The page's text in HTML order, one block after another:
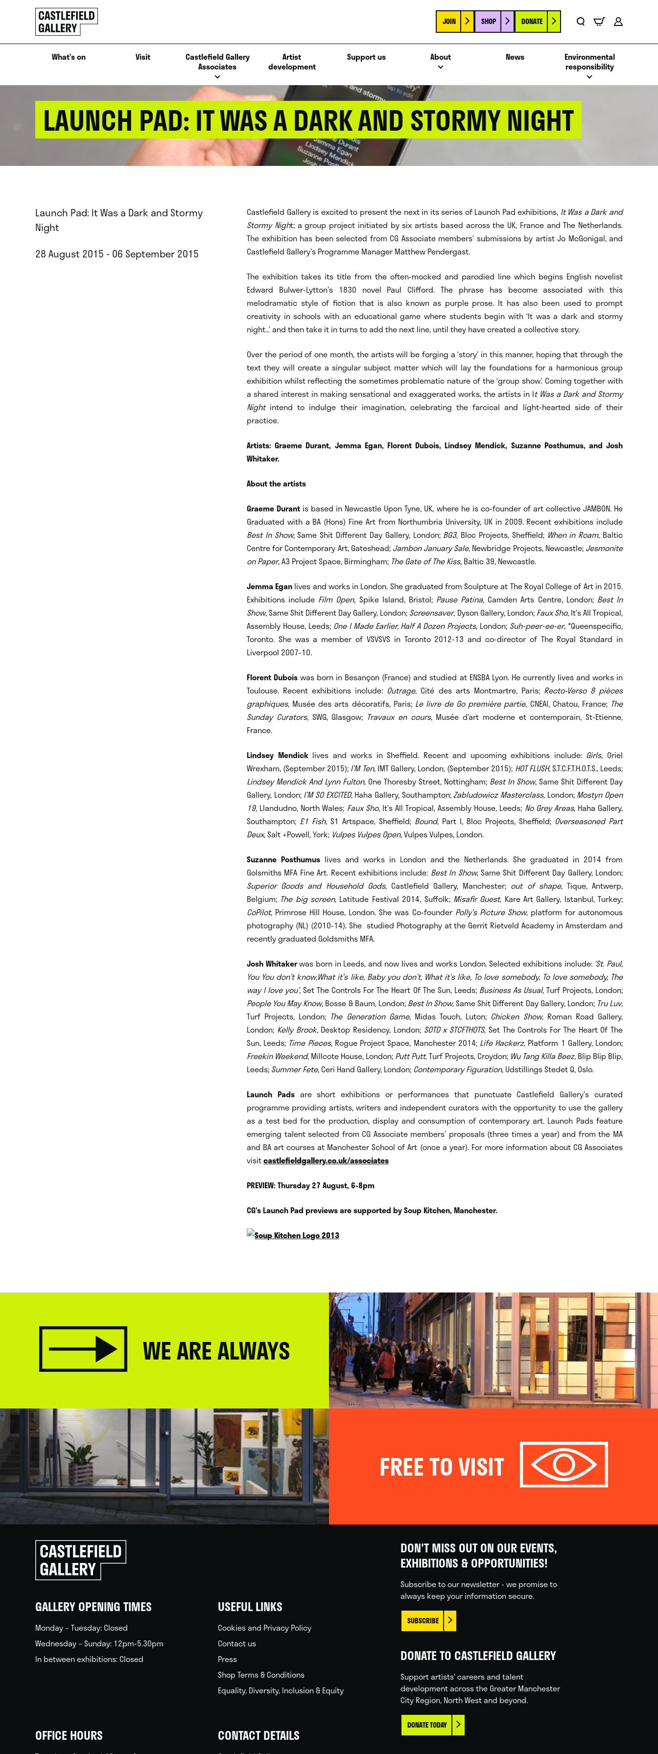
Click
to
go
back
home
JOIN SHOP DONATE
What’s on Visit
Castlefield Gallery
Associates
Artist
development
Support us About News
Environmental
responsibility
LAUNCH PAD: IT WAS A DARK AND STORMY NIGHT
Launch Pad: It Was a Dark and Stormy
Night
28 August 2015 - 06 September 2015
Castlefield Gallery is excited to present the next in its series of Launch Pad exhibitions, It Was a Dark and
Stormy Night; a group project initiated by six artists based across the UK, France and The Netherlands.
The exhibition has been selected from CG Associate members’ submissions by artist Jo McGonigal, and
Castlefield Gallery’s Programme Manager Matthew Pendergast.
The exhibition takes its title from the often-mocked and parodied line which begins English novelist
Edward Bulwer-Lytton’s 1830 novel Paul Clifford. The phrase has become associated with this
melodramatic style of fiction that is also known as purple prose. It has also been used to prompt
creativity in schools with an educational game where students begin with ‘It was a dark and stormy
night…’ and then take it in turns to add the next line, until they have created a collective story.
Over the period of one month, the artists will be forging a ‘story’ in this manner, hoping that through the
text they will create a singular subject matter which will lay the foundations for a harmonious group
exhibition whilst reflecting the sometimes problematic nature of the ‘group show’. Coming together with
a shared interest in making sensational and exaggerated works, the artists in It Was a Dark and Stormy
Night intend to indulge their imagination, celebrating the farcical and light-hearted side of their
practice.
Artists: Graeme Durant, Jemma Egan, Florent Dubois, Lindsey Mendick, Suzanne Posthumus, and Josh
Whitaker.
About the artists
Graeme Durant is based in Newcastle Upon Tyne, UK, where he is co-founder of art collective JAMBON. He
Graduated with a BA (Hons) Fine Art from Northumbria University, UK in 2009. Recent exhibitions include
Best In Show, Same Shit Different Day Gallery, London; BG3, Bloc Projects, Sheffield; When in Roam, Baltic
Centre for Contemporary Art, Gateshead; Jambon January Sale, Newbridge Projects, Newcastle; Jesmonite
on Paper, A3 Project Space, Birmingham; The Gate of The Kiss, Baltic 39, Newcastle.
Jemma Egan lives and works in London. She graduated from Sculpture at The Royal College of Art in 2015.
Exhibitions include Film Open, Spike Island, Bristol; Pause Patina, Camden Arts Centre, London; Best In
Show, Same Shit Different Day Gallery, London; Screensaver, Dyson Gallery, London; Faux Sho, It’s All Tropical,
Assembly House, Leeds; One I Made Earlier, Half A Dozen Projects, London; Suh-peer-ee-er, *Queenspecific,
Toronto. She was a member of VSVSVS in Toronto 2012-13 and co-director of The Royal Standard in
Liverpool 2007-10.
Florent Dubois was born in Besançon (France) and studied at ENSBA Lyon. He currently lives and works in
Toulouse. Recent exhibitions include: Outrage, Cité des arts Montmartre, Paris; Recto-Verso 8 pièces
graphiques, Musée des arts décoratifs, Paris; Le livre de Go première partie, CNEAI, Chatou, France; The
Sunday Curators, SWG, Glasgow; Travaux en cours, Musée d’art moderne et contemporain, St-Etienne,
France.
Lindsey Mendicklives and works in Sheffield. Recent and upcoming exhibitions include: Girls, Oriel
Wrexham, (September 2015); I’M Ten, IMT Gallery, London, (September 2015); HOT FLUSH, S.T.C.F.T.H.O.T.S., Leeds;
Lindsey Mendick And Lynn Fulton, One Thoresby Street, Nottingham; Best In Show, Same Shit Different Day
Gallery, London; I’M SO EXCITED, Haha Gallery, Southampton;Zabludowicz Masterclass, London; Mostyn Open
19, Llandudno, North Wales; Faux Sho, It’s All Tropical, Assembly House, Leeds; No Grey Areas, Haha Gallery,
Southampton; £1 Fish, S1 Artspace, Sheffield; Bound, Part I, Bloc Projects, Sheffield; Overseasoned Part
Deux, Salt +Powell, York; Vulpes Vulpes Open, Vulpes Vulpes, London.
Suzanne Posthumuslives and works in London and the Netherlands. She graduated in 2014 from
Golsmiths MFA Fine Art. Recent exhibitions include: Best In Show, Same Shit Different Day Gallery, London;
Superior Goods and Household Gods, Castlefield Gallery, Manchester; out of shape, Tique, Antwerp,
Belgium; The big screen, Latitude Festival 2014, Suffolk; Misafir Guest, Kare Art Gallery, Istanbul, Turkey;
CoPilot, Primrose Hill House, London. She was Co-founder Polly’s Picture Show, platform for autonomous
photography (NL) (2010-14). She studied Photography at the Gerrit Rietveld Academy in Amsterdam and
recently graduated Goldsmiths MFA.
Josh Whitakerwas born in Leeds, and now lives and works London. Selected exhibitions include:‘St. Paul,
You You don’t know,What it’s like, Baby you don’t, What it’s like, To love somebody, To love somebody, The
way I love you’, Set The Controls For The Heart Of The Sun, Leeds; Business As Usual, Turf Projects, London;
People You May Know, Bosse & Baum, London; Best In Show, Same Shit Different Day Gallery, London; Tru Luv,
Turf Projects, London; The Generation Game, Midas Touch, Luton; Chicken Show, Roman Road Gallery,
London; Kelly Brook, Desktop Residency, London; SOTD x STCFTHOTS, Set The Controls For The Heart Of The
Sun, Leeds; Time Pieces, Rogue Project Space, Manchester 2014; Life Hackerz, Platform 1 Gallery, London;
Freekin Weekend, Millcote House, London; Putt Putt, Turf Projects, Croydon; Wu Tang Killa Beez, Blip Blip Blip,
Leeds; Summer Fete, Ceri Hand Gallery, London; Contemporary Figuration, Udstillings Stedet Q, Oslo.
Launch Padsare short exhibitions or performances that punctuate Castlefield Gallery’s curated
programme providing artists, writers and independent curators with the opportunity to use the gallery
as a test bed for the production, display and consumption of contemporary art. Launch Pads feature
emerging talent selected from CG Associate members’ proposals (three times a year) and from the MA
and BA art courses at Manchester School of Art (once a year). For more information about CG Associates
visitcastlefieldgallery.co.uk/associates
PREVIEW: Thursday 27 August, 6-8pm
CG’s Launch Pad previews are supported by Soup Kitchen, Manchester.
WE ARE ALWAYS
FREE TO VISIT
Click
to
go
back
GALLERY OPENING TIMES
Monday – Tuesday: Closed
Wednesday – Sunday: 12pm-5.30pm
In between exhibitions: Closed
USEFUL LINKS
Cookies and Privacy Policy
Contact us
Press
Shop Terms & Conditions
Equality, Diversity, Inclusion & Equity
OFFICE HOURS CONTACT DETAILS
DON'T MISS OUT ON OUR EVENTS,
EXHIBITIONS & OPPORTUNITIES!
Subscribe to our newsletter - we promise to
always keep your information secure.
SUBSCRIBE
DONATE TO CASTLEFIELD GALLERY
Support artists' careers and talent
development across the Greater Manchester
City Region, North West and beyond.
DONATE TODAY